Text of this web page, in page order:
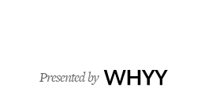
Presented by WHYY